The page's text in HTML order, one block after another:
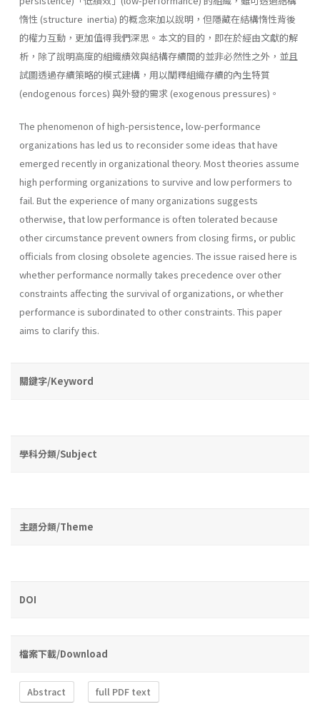
惰性 (structure inertia) 的概念來加以說明，但隱藏在結構惰性背後
的權力互動，更加值得我們深思。本文的目的，即在於經由文獻的解
析，除了說明高度的組織績效與結構存續間的並非必然性之外，並且
試圖透過存續策略的模式建構，用以闡釋組織存續的內生特質
(endogenous forces) 與外發的需求 (exogenous pressures)。
The phenomenon of high-persistence, low-performance
organizations has led us to reconsider some ideas that have
emerged recently in orga­nizational theory. Most theories assume
high performing organizations to survive and low performers to
fail. But the experience of many or­ganizations suggests
otherwise, that low performance is often tolerated because
other circumstance prevent owners from closing firms, or public
officials from closing obsolete agencies. The issue raised here is
whether performance normally takes prece­dence over other
constraints affecting the survival of organizations, or whether
performance is subordinated to other constraints. This paper
aims to clarify this.
關鍵字/Keyword
學科分類/Subject
主題分類/Theme
DOI
檔案下載/Download
Abstract full PDF text